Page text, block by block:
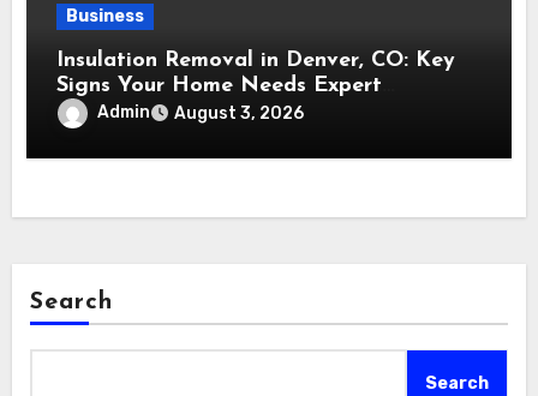
Business
Insulation Removal in Denver, CO: Key
Signs Your Home Needs Expert
Insulation Replacement Services
Admin August 3, 2026
Search
Search